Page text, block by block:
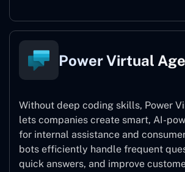
Power Virtual
Without deep coding skills, Power
lets companies create smart, AI-
for internal assistance and
bots efficiently handle frequent
quick answers, and improve